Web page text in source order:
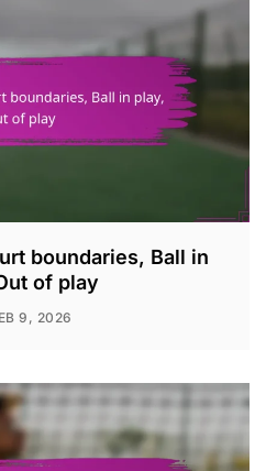
boundaries, Ball in
of play
9, 2026